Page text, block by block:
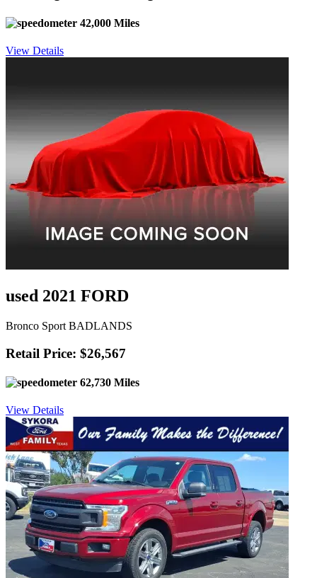
42,000 Miles
View Details
used 2021 FORD
Bronco Sport BADLANDS
Retail Price: $26,567
62,730 Miles
View Details